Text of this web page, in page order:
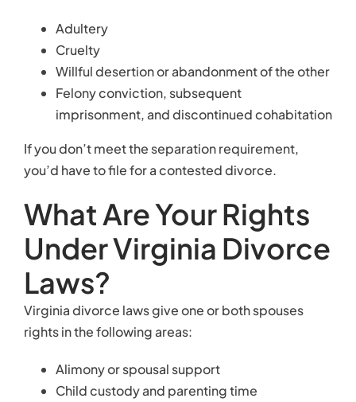
Adultery
Cruelty
Willful desertion or abandonment of the other
Felony conviction, subsequent
imprisonment, and discontinued cohabitation
If you don’t meet the separation requirement,
you’d have to file for a contested divorce.
What Are Your Rights
Under Virginia Divorce
Laws?
Virginia divorce laws give one or both spouses
rights in the following areas:
Alimony or spousal support
Child custody and parenting time